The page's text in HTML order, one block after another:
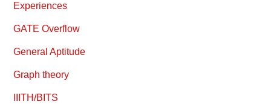
Experiences
GATE Overflow
General Aptitude
Graph theory
IIITH/BITS